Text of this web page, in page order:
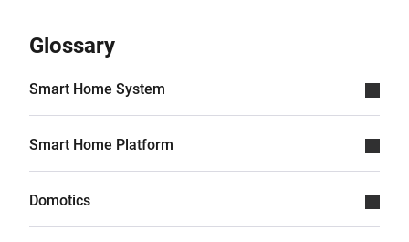
Glossary
Smart Home System
Smart Home Platform
Domotics